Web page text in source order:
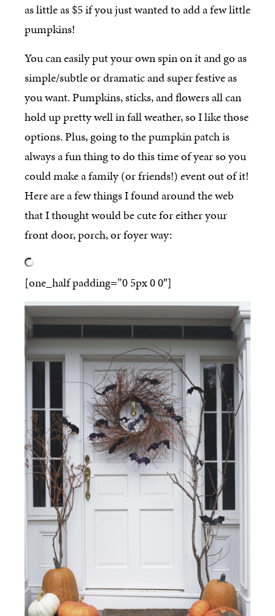
as little as $5 if you just wanted to add a few little
pumpkins!
You can easily put your own spin on it and go as
simple/subtle or dramatic and super festive as
you want. Pumpkins, sticks, and flowers all can
hold up pretty well in fall weather, so I like those
options. Plus, going to the pumpkin patch is
always a fun thing to do this time of year so you
could make a family (or friends!) event out of it!
Here are a few things I found around the web
that I thought would be cute for either your
front door, porch, or foyer way:
[one_half padding=”0 5px 0 0″]